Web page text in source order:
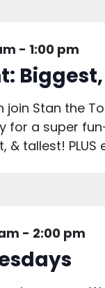
- 1:00 pm
join Stan the
for a super
tallest! PLUS
- 2:00 pm